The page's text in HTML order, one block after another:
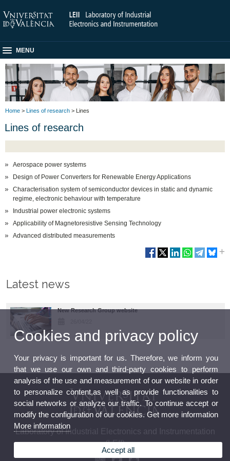
MENU
Home > Lines of research > Lines
Lines of research
Aerospace power systems
Design of Power Converters for Renewable Energy Applications
Characterisation system of semiconductor devices in static and dynamic
regime, electronic behaviour with temperature
Industrial power electronic systems
Applicability of Magnetoresistive Sensing Technology
Advanced distributed measurements
Latest news
New Research Group website
Laboratory of Industrial Electronics and Instrumentation
(LEII)
Cookies and privacy policy
Your privacy is important for us. Therefore, we inform you
that we use our own and third-party cookies to perform
analysis of the use and measurement of our website in order
to personalize content,as well as provide functionalities to
social networks or analyze our traffic. To continue accept or
modify the configuration of our cookies. Get more information
More information
Accept all